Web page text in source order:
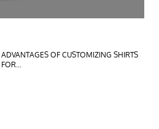
ADVANTAGES OF CUSTOMIZING SHIRTS
FOR...